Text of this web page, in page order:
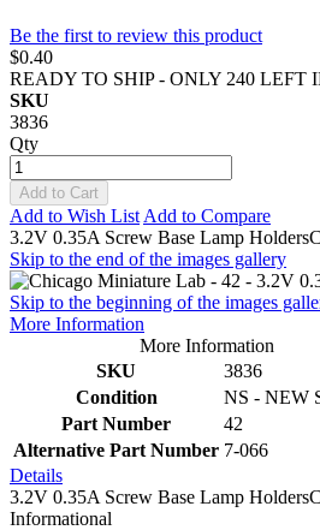
Be the first to review this product
$0.40
READY TO SHIP - ONLY 240 LEFT
SKU
3836
Qty
Add to Cart
Add to Wish List Add to Compare
3.2V 0.35A Screw Base Lamp
Skip to the end of the images gallery
Skip to the beginning of the images
More Information
More Information
SKU
3836
Condition
NS - NEW
Part Number
42
Alternative Part Number 7-066
Details
3.2V 0.35A Screw Base Lamp
Informational